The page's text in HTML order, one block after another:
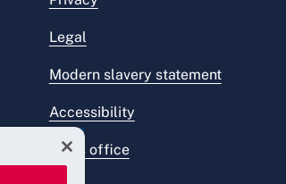
Legal
Modern slavery statement
Accessibility
Press office